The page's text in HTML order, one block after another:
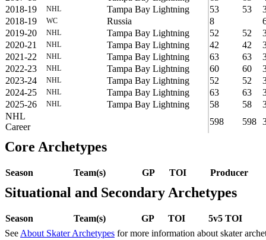
2018-19
NHL Tampa Bay Lightning 53 53
2018-19
WC Russia 8
2019-20
NHL Tampa Bay Lightning 52 52
2020-21
NHL Tampa Bay Lightning 42 42
2021-22
NHL Tampa Bay Lightning 63 63
2022-23
NHL Tampa Bay Lightning 60 60
2023-24
NHL Tampa Bay Lightning 52 52
2024-25
NHL Tampa Bay Lightning 63 63
2025-26
NHL Tampa Bay Lightning 58 58
NHL
Career
598 598
Core Archetypes
Season Team(s) GP TOI Producer
Situational and Secondary Archetypes
Season Team(s) GP TOI
5v5 TOI
See About Skater Archetypes for more information about skater